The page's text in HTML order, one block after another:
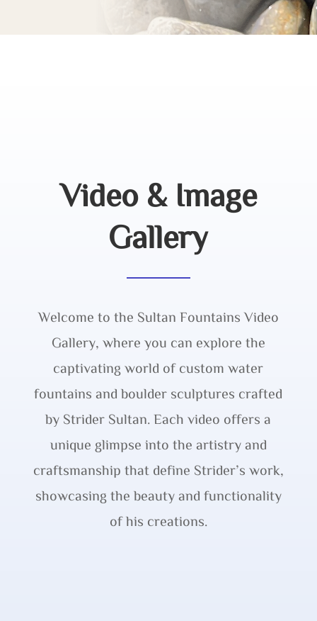
Video & Image
Gallery
Welcome to the Sultan Fountains Video
Gallery, where you can explore the
captivating world of custom water
fountains and boulder sculptures crafted
by Strider Sultan. Each video offers a
unique glimpse into the artistry and
craftsmanship that define Strider’s work,
showcasing the beauty and functionality
of his creations.